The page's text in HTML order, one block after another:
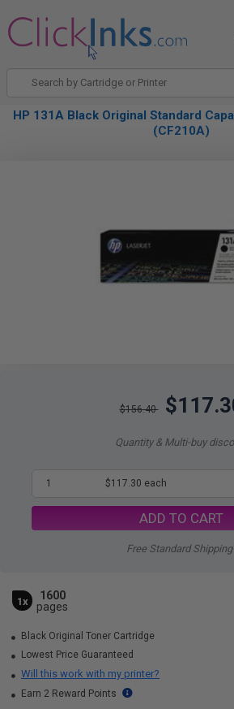
HP 131A Black Original Standard
(CF210A)
$156.40
Quantity & Multi-buy
1 $117.30 each
ADD TO CART
Free Standard
1x
1600
pages
Black Original Toner Cartridge
Lowest Price Guaranteed
Will this work with my printer?
Earn 2 Reward Points